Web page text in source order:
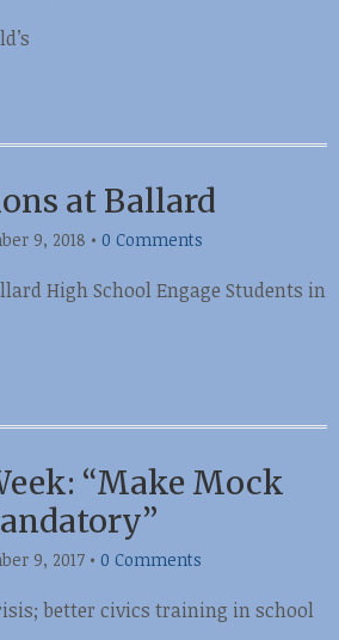
at Ballard
9, 2018 • 0 Comments
High School Engage Students in
“Make Mock
9, 2017 • 0 Comments
better civics training in school